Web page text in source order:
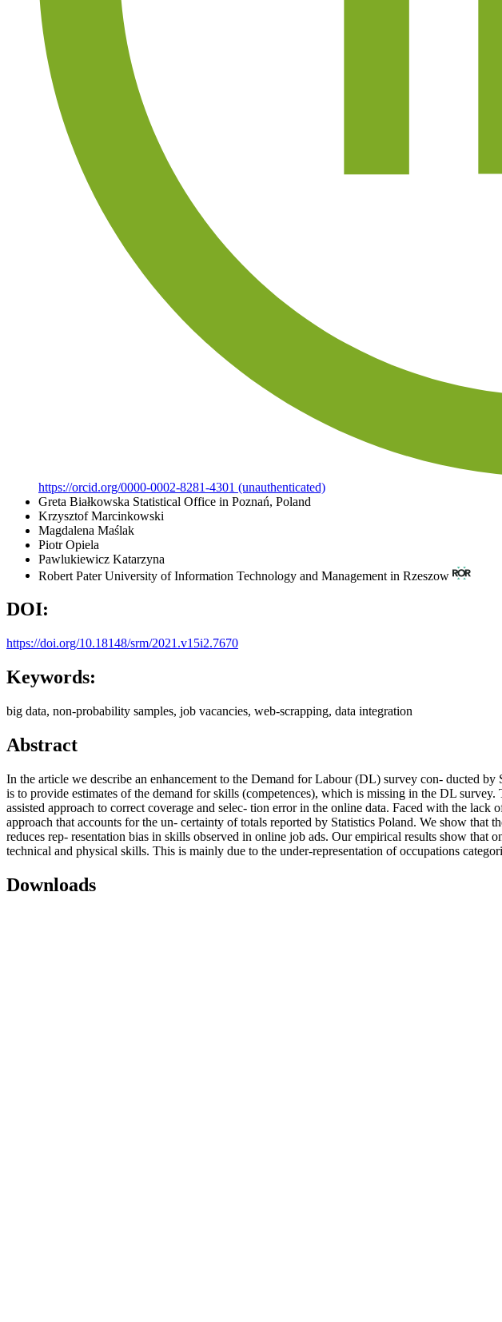
https://orcid.org/0000-0002-8281-4301 (unauthenticated)
Greta Białkowska Statistical Office in Poznań, Poland
Krzysztof Marcinkowski
Magdalena Maślak
Piotr Opiela
Pawlukiewicz Katarzyna
Robert PaterUniversity of Information Technology and Management in Rzeszow
DOI:
https://doi.org/10.18148/srm/2021.v15i2.7670
Keywords:
big data, non-probability samples, job vacancies, web-scrapping, data integration
Abstract
In the article we describe an enhancement to the Demand for Labour (DL) survey con- ducted
is to provide estimates of the demand for skills (competences), which is missing in the DL
assisted approach to correct coverage and selec- tion error in the online data. Faced with the
approach that accounts for the un- certainty of totals reported by Statistics Poland. We show
reduces rep- resentation bias in skills observed in online job ads. Our empirical results show
technical and physical skills. This is mainly due to the under-representation of occupations
Downloads